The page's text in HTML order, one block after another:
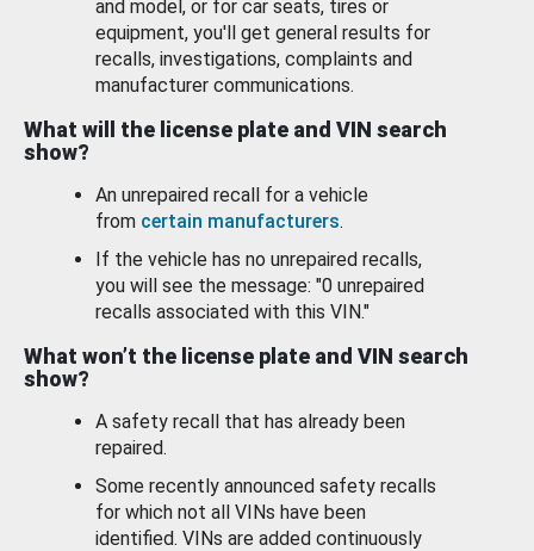
and model, or for car seats, tires or
equipment, you'll get general results for
recalls, investigations, complaints and
manufacturer communications.
What will the license plate and VIN search
show?
An unrepaired recall for a vehicle
from certain manufacturers.
If the vehicle has no unrepaired recalls,
you will see the message: "0 unrepaired
recalls associated with this VIN."
What won’t the license plate and VIN search
show?
A safety recall that has already been
repaired.
Some recently announced safety recalls
for which not all VINs have been
identified. VINs are added continuously